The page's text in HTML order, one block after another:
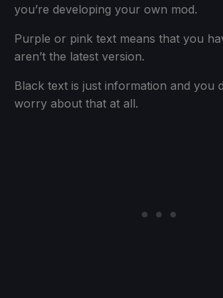
you’re developing your own mod.
Purple or pink text means that you
aren’t the latest version.
Black text is just information and you
worry about that at all.